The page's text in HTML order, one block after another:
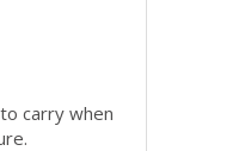
carry when